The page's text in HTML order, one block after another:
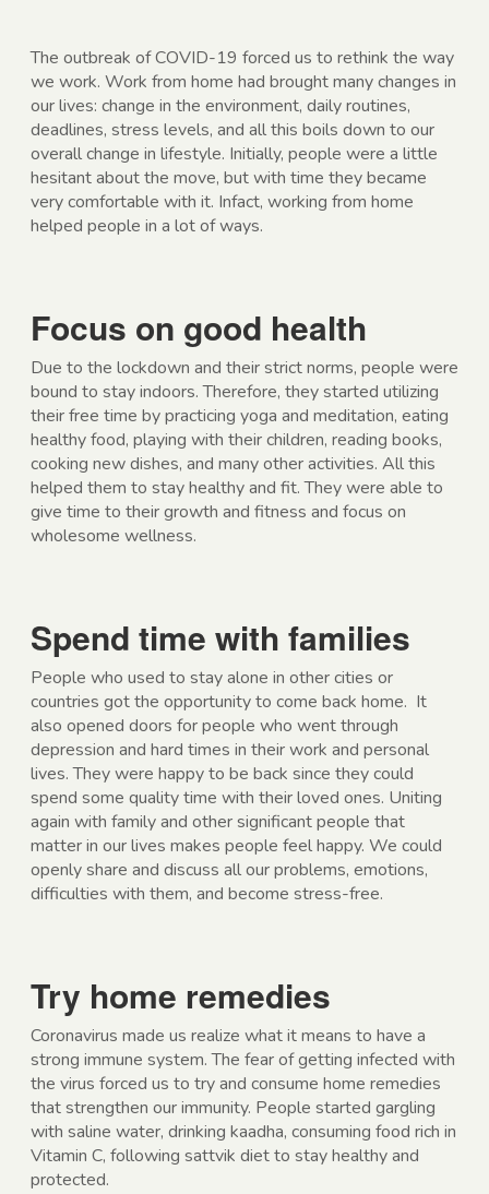
The outbreak of COVID-19 forced us to rethink the way
we work. Work from home had brought many changes in
our lives: change in the environment, daily routines,
deadlines, stress levels, and all this boils down to our
overall change in lifestyle. Initially, people were a little
hesitant about the move, but with time they became
very comfortable with it. Infact, working from home
helped people in a lot of ways.
Focus on good health
Due to the lockdown and their strict norms, people were
bound to stay indoors. Therefore, they started utilizing
their free time by practicing yoga and meditation, eating
healthy food, playing with their children, reading books,
cooking new dishes, and many other activities. All this
helped them to stay healthy and fit. They were able to
give time to their growth and fitness and focus on
wholesome wellness.
Spend time with families
People who used to stay alone in other cities or
countries got the opportunity to come back home. It
also opened doors for people who went through
depression and hard times in their work and personal
lives. They were happy to be back since they could
spend some quality time with their loved ones. Uniting
again with family and other significant people that
matter in our lives makes people feel happy. We could
openly share and discuss all our problems, emotions,
difficulties with them, and become stress-free.
Try home remedies
Coronavirus made us realize what it means to have a
strong immune system. The fear of getting infected with
the virus forced us to try and consume home remedies
that strengthen our immunity. People started gargling
with saline water, drinking kaadha, consuming food rich in
Vitamin C, following sattvik diet to stay healthy and
protected.